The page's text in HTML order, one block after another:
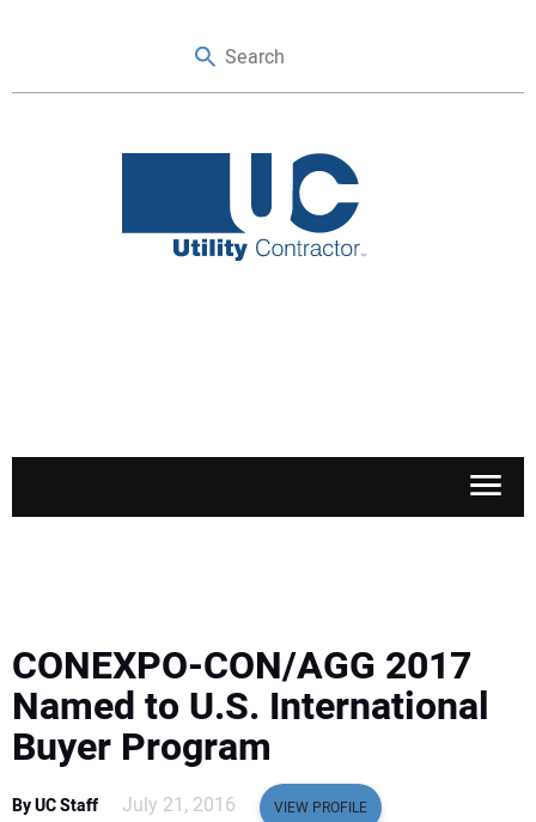
SAFETY & TRAINING
LEGISLATION
CONEXPO-CON/AGG 2017
Named to U.S. International
Buyer Program
By UC Staff July 21, 2016 VIEW PROFILE